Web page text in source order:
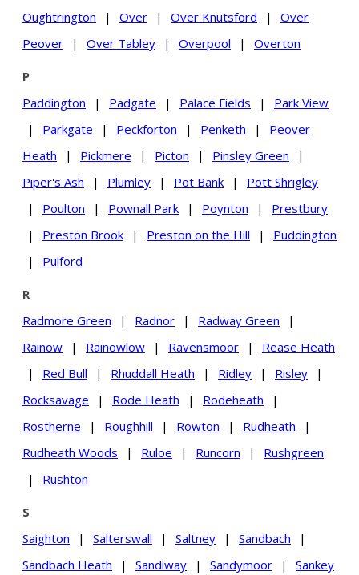
Oughtrington
| Over | Over Knutsford |
Over
Peover
| Over Tabley | Overpool | Overton
P
Paddington
| Padgate | Palace Fields |
Park View
|
Parkgate | Peckforton | Penketh |
Peover
Heath
| Pickmere | Picton | Pinsley Green
|
Piper's Ash
| Plumley | Pot Bank |
Pott Shrigley
|
Poulton | Pownall Park | Poynton |
Prestbury
|
Preston Brook | Preston on the Hill |
Puddington
|
Pulford
R
Radmore Green
| Radnor | Radway Green
|
Rainow
| Rainowlow | Ravensmoor |
Rease Heath
|
Red Bull | Rhuddall Heath | Ridley | Risley
|
Rocksavage
| Rode Heath | Rodeheath
|
Rostherne
| Roughhill | Rowton | Rudheath
|
Rudheath Woods
| Ruloe | Runcorn |
Rushgreen
|
Rushton
S
Saighton
| Salterswall | Saltney | Sandbach
|
Sandbach Heath
| Sandiway | Sandymoor |
Sankey